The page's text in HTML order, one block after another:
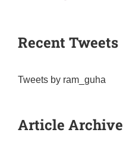
Recent Tweets
Tweets by ram_guha
Article Archive